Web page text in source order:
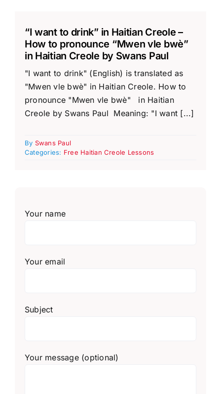
“I want to drink” in Haitian Creole –
How to pronounce “Mwen vle bwè”
in Haitian Creole by Swans Paul
"I want to drink" (English) is translated as
"Mwen vle bwè" in Haitian Creole. How to
pronounce "Mwen vle bwè" in Haitian
Creole by Swans Paul Meaning: "I want [...]
By Swans Paul
Categories: Free Haitian Creole Lessons
Your name
Your email
Subject
Your message (optional)